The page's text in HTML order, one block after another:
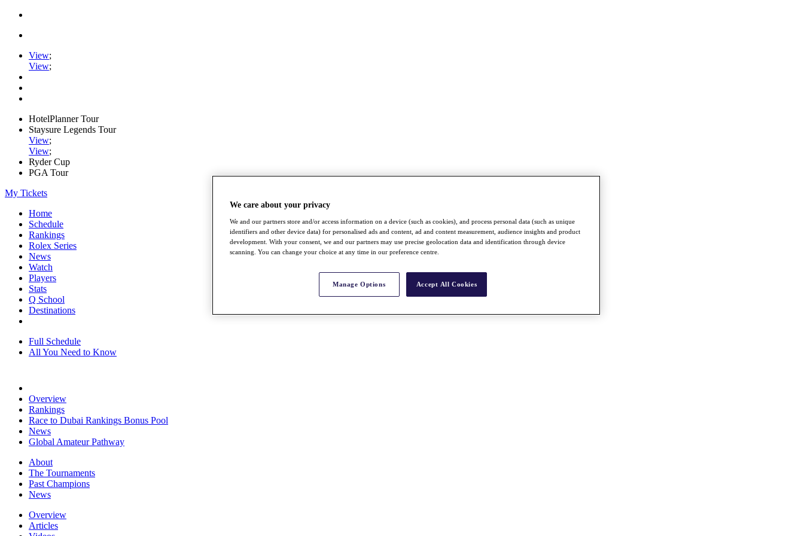
View;
View;
HotelPlanner Tour
Staysure Legends Tour
View;
View;
Ryder Cup
PGA Tour
My Tickets
Home
Schedule
Rankings
Rolex Series
News
Watch
Players
Stats
Q School
Destinations
Full Schedule
All You Need to Know
Overview
Rankings
Race to Dubai Rankings Bonus Pool
News
Global Amateur Pathway
About
The Tournaments
Past Champions
News
Overview
Articles
We care about your privacy
We and our partners store and/or access information on a device (such as cookies), and process personal data (such as unique
identifiers and other device data) for personalised ads and content, ad and content measurement, audience insights and product
development. With your consent, we and our partners may use precise geolocation data and identification through device
scanning. You can change your choice at any time in our preference centre.
Manage Options Accept All Cookies